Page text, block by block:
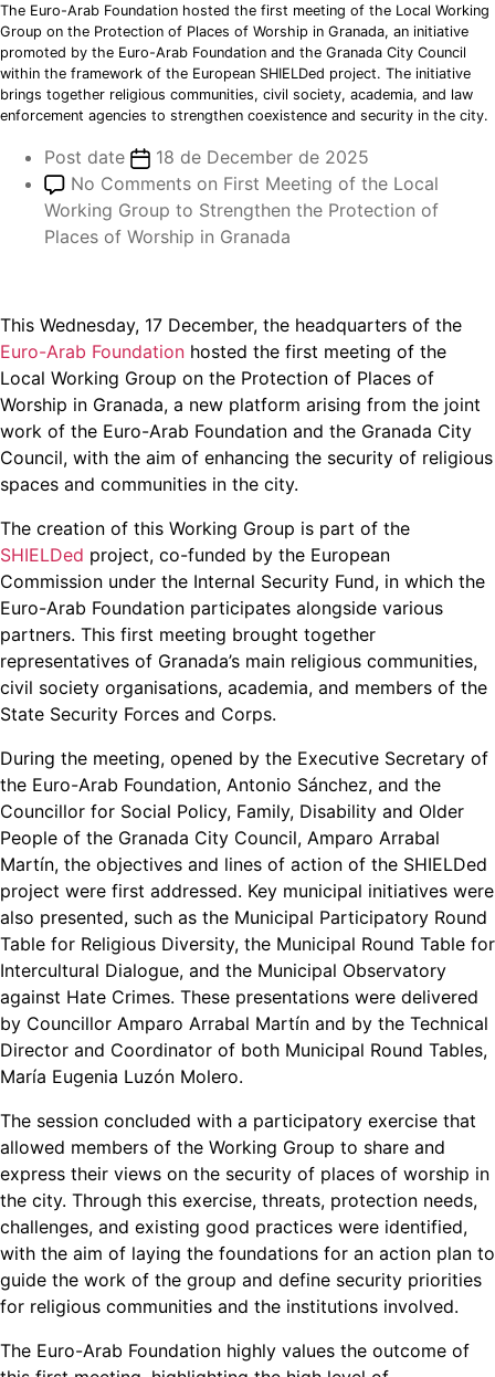
The Euro-Arab Foundation hosted the first meeting of the Local Working
Group on the Protection of Places of Worship in Granada, an initiative
promoted by the Euro-Arab Foundation and the Granada City Council
within the framework of the European SHIELDed project. The initiative
brings together religious communities, civil society, academia, and law
enforcement agencies to strengthen coexistence and security in the city.
Post date
18 de December de 2025
No Comments on First Meeting of the Local
Working Group to Strengthen the Protection of
Places of Worship in Granada
This Wednesday, 17 December, the headquarters of the
Euro-Arab Foundation hosted the first meeting of the
Local Working Group on the Protection of Places of
Worship in Granada, a new platform arising from the joint
work of the Euro-Arab Foundation and the Granada City
Council, with the aim of enhancing the security of religious
spaces and communities in the city.
The creation of this Working Group is part of the
SHIELDed project, co-funded by the European
Commission under the Internal Security Fund, in which the
Euro-Arab Foundation participates alongside various
partners. This first meeting brought together
representatives of Granada’s main religious communities,
civil society organisations, academia, and members of the
State Security Forces and Corps.
During the meeting, opened by the Executive Secretary of
the Euro-Arab Foundation, Antonio Sánchez, and the
Councillor for Social Policy, Family, Disability and Older
People of the Granada City Council, Amparo Arrabal
Martín, the objectives and lines of action of the SHIELDed
project were first addressed. Key municipal initiatives were
also presented, such as the Municipal Participatory Round
Table for Religious Diversity, the Municipal Round Table for
Intercultural Dialogue, and the Municipal Observatory
against Hate Crimes. These presentations were delivered
by Councillor Amparo Arrabal Martín and by the Technical
Director and Coordinator of both Municipal Round Tables,
María Eugenia Luzón Molero.
The session concluded with a participatory exercise that
allowed members of the Working Group to share and
express their views on the security of places of worship in
the city. Through this exercise, threats, protection needs,
challenges, and existing good practices were identified,
with the aim of laying the foundations for an action plan to
guide the work of the group and define security priorities
for religious communities and the institutions involved.
The Euro-Arab Foundation highly values the outcome of